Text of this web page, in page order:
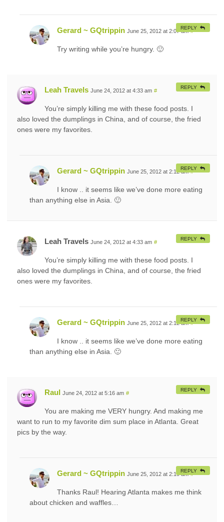
Gerard ~ GQtrippin June 25, 2012 at 2:07 am #
Try writing while you’re hungry. 🙂
REPLY
Leah Travels June 24, 2012 at 4:33 am #
You’re simply killing me with these food posts. I
also loved the dumplings in China, and of course, the fried
ones were my favorites.
REPLY
Gerard ~ GQtrippin June 25, 2012 at 2:12 am #
I know .. it seems like we’ve done more eating
than anything else in Asia. 🙂
REPLY
Leah Travels June 24, 2012 at 4:33 am #
You’re simply killing me with these food posts. I
also loved the dumplings in China, and of course, the fried
ones were my favorites.
REPLY
Gerard ~ GQtrippin June 25, 2012 at 2:12 am #
I know .. it seems like we’ve done more eating
than anything else in Asia. 🙂
REPLY
Raul June 24, 2012 at 5:16 am #
You are making me VERY hungry. And making me
want to run to my favorite dim sum place in Atlanta. Great
pics by the way.
REPLY
Gerard ~ GQtrippin June 25, 2012 at 2:19 am #
Thanks Raul! Hearing Atlanta makes me think
about chicken and waffles…
REPLY